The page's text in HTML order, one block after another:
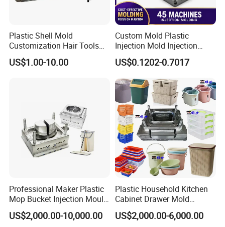
Plastic Cutlery Mould
Product Size: 16cm
Product Description: knife and forkMould
Mould Cavity:
48 cavities
: 750x550x600mm
Suitable Machine :450 Ton
Mould Main Material : S136
Plastic Shell Mold
Customization Hair Tools
High Speed Hair Dryer
Domestic
US$1.00-10.00
Custom Mold Plastic
Injection Mold Injection
Mold Plastic Injection
US$0.1202-0.7017
Professional Maker Plastic
Mop Bucket Injection Mould
& Molds
US$2,000.00-10,000.00
Plastic Household Kitchen
Cabinet Drawer Mold
Injection Bucket Pail Barrel
Scoop Dust Trash Garbage
US$2,000.00-6,000.00